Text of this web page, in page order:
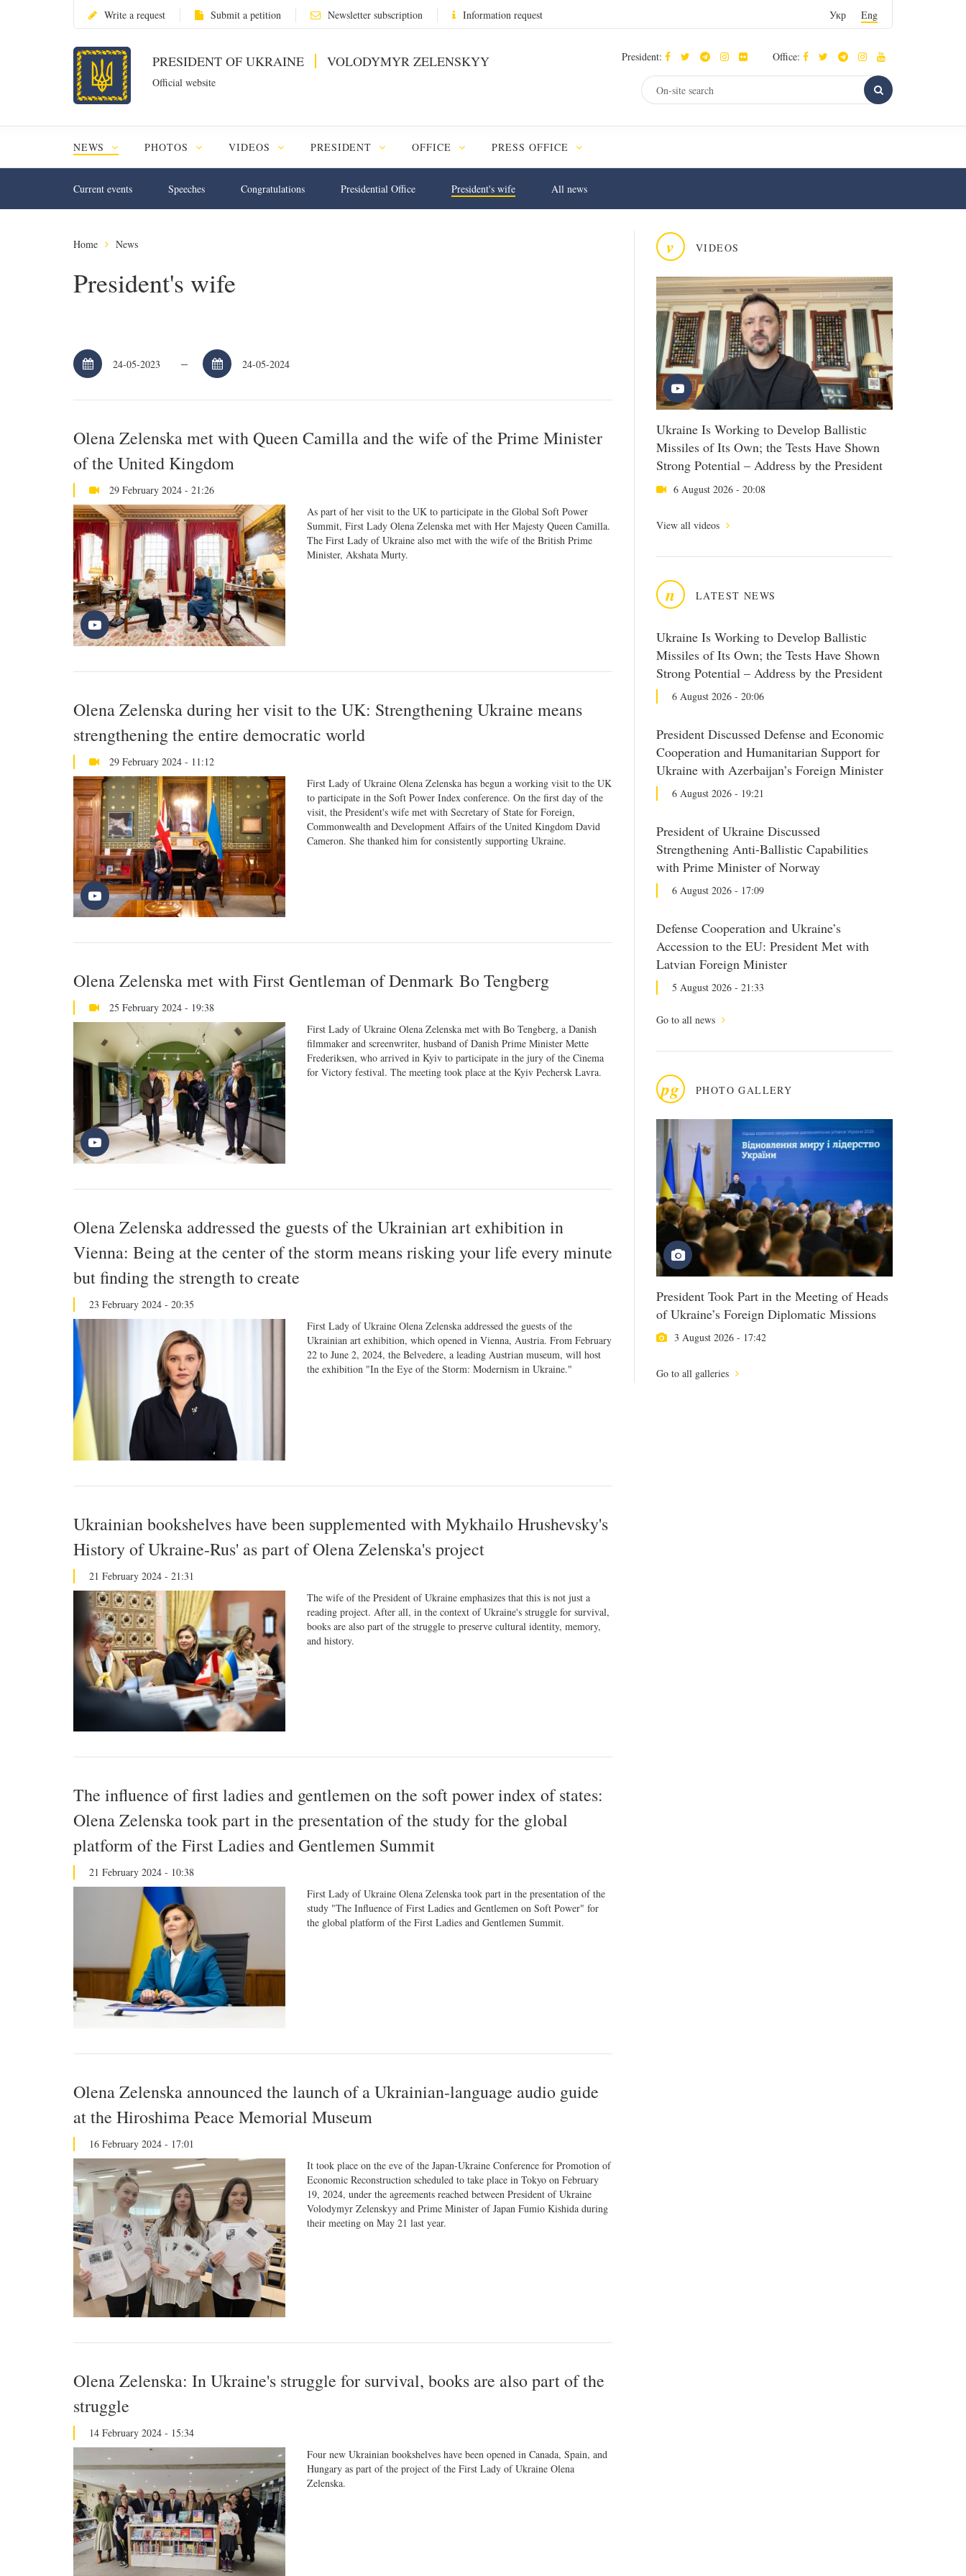
Write a request Submit a petition Newsletter subscription Information request Укр Eng
PRESIDENT OF UKRAINE VOLODYMYR ZELENSKYY
Official website
President: Office:
NEWS PHOTOS VIDEOS PRESIDENT OFFICE PRESS OFFICE
Current events Speeches Congratulations Presidential Office President's wife All news
v VIDEOS
Ukraine Is Working to Develop Ballistic
Missiles of Its Own; the Tests Have Shown
Strong Potential – Address by the President
6 August 2026 - 20:08
View all videos
n LATEST NEWS
Ukraine Is Working to Develop Ballistic
Missiles of Its Own; the Tests Have Shown
Strong Potential – Address by the President
6 August 2026 - 20:06
President Discussed Defense and Economic
Cooperation and Humanitarian Support for
Ukraine with Azerbaijan’s Foreign Minister
6 August 2026 - 19:21
President of Ukraine Discussed
Strengthening Anti-Ballistic Capabilities
with Prime Minister of Norway
6 August 2026 - 17:09
Defense Cooperation and Ukraine’s
Accession to the EU: President Met with
Latvian Foreign Minister
5 August 2026 - 21:33
Go to all news
pg PHOTO GALLERY
President Took Part in the Meeting of Heads
of Ukraine’s Foreign Diplomatic Missions
3 August 2026 - 17:42
Go to all galleries
Home News
President's wife
–
Olena Zelenska met with Queen Camilla and the wife of the Prime Minister
of the United Kingdom
29 February 2024 - 21:26
As part of her visit to the UK to participate in the Global Soft Power
Summit, First Lady Olena Zelenska met with Her Majesty Queen Camilla.
The First Lady of Ukraine also met with the wife of the British Prime
Minister, Akshata Murty.
Olena Zelenska during her visit to the UK: Strengthening Ukraine means
strengthening the entire democratic world
29 February 2024 - 11:12
First Lady of Ukraine Olena Zelenska has begun a working visit to the UK
to participate in the Soft Power Index conference. On the first day of the
visit, the President's wife met with Secretary of State for Foreign,
Commonwealth and Development Affairs of the United Kingdom David
Cameron. She thanked him for consistently supporting Ukraine.
Olena Zelenska met with First Gentleman of Denmark Bo Tengberg
25 February 2024 - 19:38
First Lady of Ukraine Olena Zelenska met with Bo Tengberg, a Danish
filmmaker and screenwriter, husband of Danish Prime Minister Mette
Frederiksen, who arrived in Kyiv to participate in the jury of the Cinema
for Victory festival. The meeting took place at the Kyiv Pechersk Lavra.
Olena Zelenska addressed the guests of the Ukrainian art exhibition in
Vienna: Being at the center of the storm means risking your life every minute
but finding the strength to create
23 February 2024 - 20:35
First Lady of Ukraine Olena Zelenska addressed the guests of the
Ukrainian art exhibition, which opened in Vienna, Austria. From February
22 to June 2, 2024, the Belvedere, a leading Austrian museum, will host
the exhibition "In the Eye of the Storm: Modernism in Ukraine."
Ukrainian bookshelves have been supplemented with Mykhailo Hrushevsky's
History of Ukraine-Rus' as part of Olena Zelenska's project
21 February 2024 - 21:31
The wife of the President of Ukraine emphasizes that this is not just a
reading project. After all, in the context of Ukraine's struggle for survival,
books are also part of the struggle to preserve cultural identity, memory,
and history.
The influence of first ladies and gentlemen on the soft power index of states:
Olena Zelenska took part in the presentation of the study for the global
platform of the First Ladies and Gentlemen Summit
21 February 2024 - 10:38
First Lady of Ukraine Olena Zelenska took part in the presentation of the
study "The Influence of First Ladies and Gentlemen on Soft Power" for
the global platform of the First Ladies and Gentlemen Summit.
Olena Zelenska announced the launch of a Ukrainian-language audio guide
at the Hiroshima Peace Memorial Museum
16 February 2024 - 17:01
It took place on the eve of the Japan-Ukraine Conference for Promotion of
Economic Reconstruction scheduled to take place in Tokyo on February
19, 2024, under the agreements reached between President of Ukraine
Volodymyr Zelenskyy and Prime Minister of Japan Fumio Kishida during
their meeting on May 21 last year.
Olena Zelenska: In Ukraine's struggle for survival, books are also part of the
struggle
14 February 2024 - 15:34
Four new Ukrainian bookshelves have been opened in Canada, Spain, and
Hungary as part of the project of the First Lady of Ukraine Olena
Zelenska.